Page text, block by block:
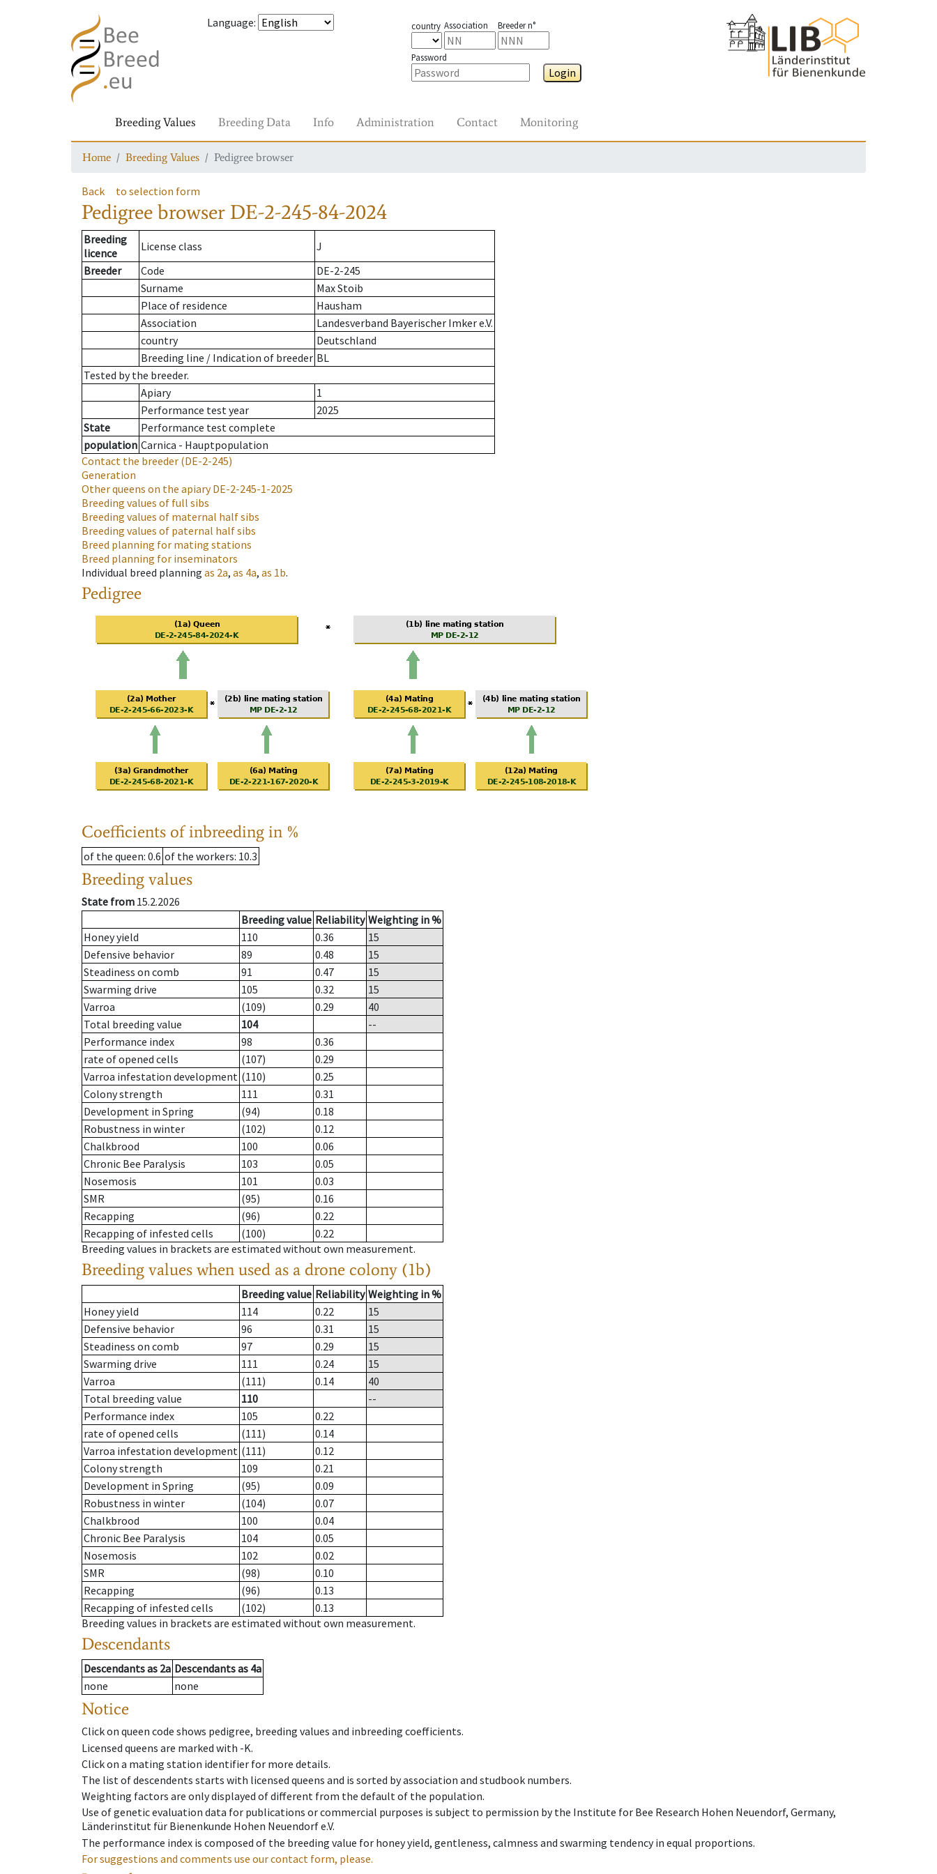
Language: country Association Breeder n°
Password
Login
Breeding Values Breeding Data Info Administration Contact Monitoring
Home Breeding Values Pedigree browser
Back to selection form
Pedigree browser DE-2-245-84-2024
Breeding
licence
License class
J
Breeder
Code
DE-2-245
Surname
Max Stoib
Place of residence
Hausham
Association
Landesverband Bayerischer Imker e.V.
country
Deutschland
Breeding line / Indication of breeder BL
Tested by the breeder.
Apiary
1
Performance test year
2025
State
Performance test complete
population Carnica - Hauptpopulation
Contact the breeder (DE-2-245)
Generation
Other queens on the apiaryDE-2-245-1-2025
Breeding values of full sibs
Breeding values of maternal half sibs
Breeding values of paternal half sibs
Breed planning for mating stations
Breed planning for inseminators
Individual breed planning as 2a, as 4a, as 1b.
Pedigree
Coefficients of inbreeding in %
of the queen: 0.6 of the workers: 10.3
Breeding values
State from 15.2.2026
Breeding value Reliability Weighting in %
Honey yield
110 0.36
15
Defensive behavior
89 0.48
15
Steadiness on comb
91 0.47
15
Swarming drive
105 0.32
15
Varroa
(109) 0.29
40
Total breeding value
104
--
Performance index
98
0.36
rate of opened cells
(107)
0.29
Varroa infestation development (110)
0.25
Colony strength
111
0.31
Development in Spring
(94)
0.18
Robustness in winter
(102)
0.12
Chalkbrood
100
0.06
Chronic Bee Paralysis
103
0.05
Nosemosis
101
0.03
SMR
(95)
0.16
Recapping
(96)
0.22
Recapping of infested cells
(100)
0.22
Breeding values in brackets are estimated without own measurement.
Breeding values when used as a drone colony (1b)
Breeding value Reliability Weighting in %
Honey yield
114 0.22
15
Defensive behavior
96 0.31
15
Steadiness on comb
97 0.29
15
Swarming drive
111 0.24
15
Varroa
(111) 0.14
40
Total breeding value
110
--
Performance index
105
0.22
rate of opened cells
(111)
0.14
Varroa infestation development (111)
0.12
Colony strength
109
0.21
Development in Spring
(95)
0.09
Robustness in winter
(104)
0.07
Chalkbrood
100
0.04
Chronic Bee Paralysis
104
0.05
Nosemosis
102
0.02
SMR
(98)
0.10
Recapping
(96)
0.13
Recapping of infested cells
(102)
0.13
Breeding values in brackets are estimated without own measurement.
Descendants
Descendantsas 2a Descendantsas 4a
none
none
Notice
Click on queen code shows pedigree, breeding values and inbreeding coefficients.
Licensed queens are marked with -K.
Click on a mating station identifier for more details.
The list of descendents starts with licensed queens and is sorted by association and studbook numbers.
Weighting factors are only displayed of different from the default of the population.
Use of genetic evaluation data for publications or commercial purposes is subject to permission by the Institute for Bee Research Hohen Neuendorf, Germany,
Länderinstitut für Bienenkunde Hohen Neuendorf e.V.
The performance index is composed of the breeding value for honey yield, gentleness, calmness and swarming tendency in equal proportions.
For suggestions and comments use our contact form, please.